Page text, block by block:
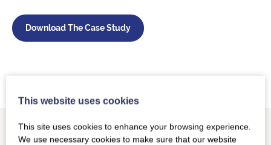
Download The Case Study
This website uses cookies
This site uses cookies to enhance your browsing experience.
We use necessary cookies to make sure that our website